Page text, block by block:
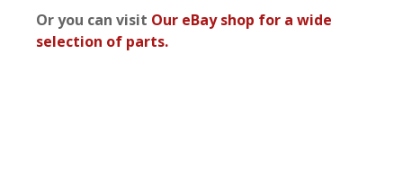
Or you can visit Our eBay shop for a wide
selection of parts.